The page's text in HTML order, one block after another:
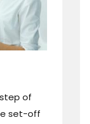
of
set-off